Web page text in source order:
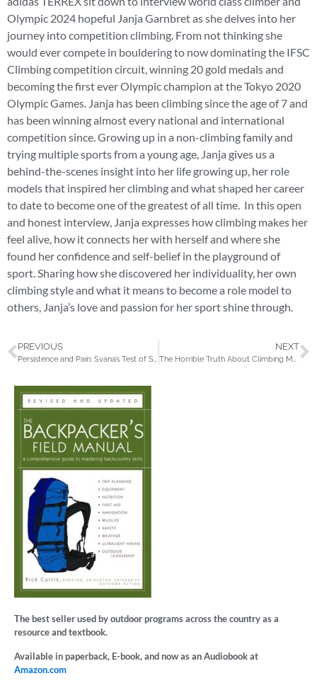
Olympic 2024 hopeful Janja Garnbret as she delves into her
journey into competition climbing. From not thinking she
would ever compete in bouldering to now dominating the IFSC
Climbing competition circuit, winning 20 gold medals and
becoming the first ever Olympic champion at the Tokyo 2020
Olympic Games. Janja has been climbing since the age of 7 and
has been winning almost every national and international
competition since. Growing up in a non-climbing family and
trying multiple sports from a young age, Janja gives us a
behind-the-scenes insight into her life growing up, her role
models that inspired her climbing and what shaped her career
to date to become one of the greatest of all time. In this open
and honest interview, Janja expresses how climbing makes her
feel alive, how it connects her with herself and where she
found her confidence and self-belief in the playground of
sport. Sharing how she discovered her individuality, her own
climbing style and what it means to become a role model to
others, Janja’s love and passion for her sport shine through.
PREVIOUS
Persistence and Pain: Svana’s Test of Strength | The Outsider Ep.3
NEXT
The Horrible Truth About Climbing Mount Everest
The best seller used by outdoor programs across the country as a
resource and textbook.
Available in paperback, E-book, and now as an Audiobook at
Amazon.com